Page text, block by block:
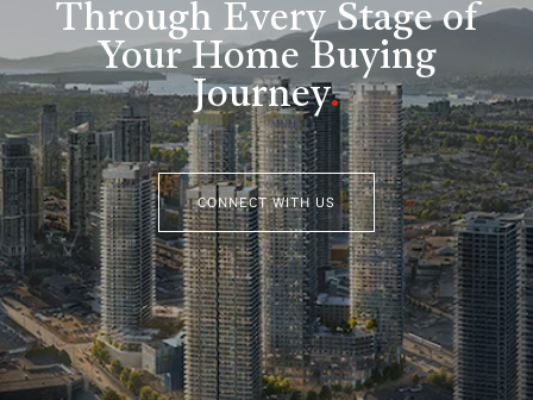
Through Every Stage of
Your Home Buying
Journey.
CONNECT WITH US